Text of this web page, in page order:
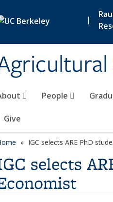
|
People
Give
IGC selects ARE PhD
selects